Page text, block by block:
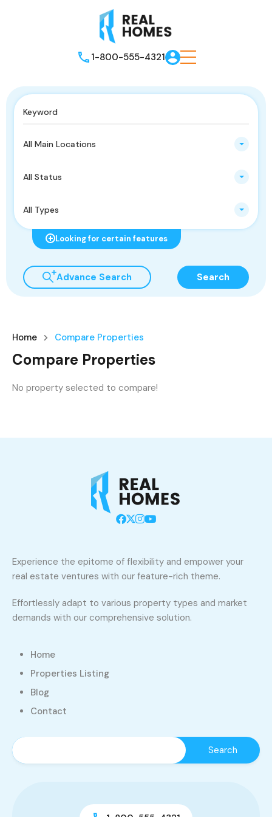
1-800-555-4321
All Main Locations
All Status
All Types
Looking for certain features
Advance Search Search
Home Compare Properties
Compare Properties
No property selected to compare!
Experience the epitome of flexibility and empower your
real estate ventures with our feature-rich theme.
Effortlessly adapt to various property types and market
demands with our comprehensive solution.
Home
Properties Listing
Blog
Contact